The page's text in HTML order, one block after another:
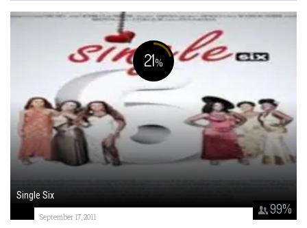
21%
99%
Single Six
September 17, 2011